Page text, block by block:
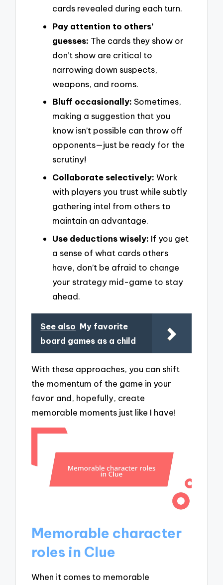
cards revealed during each turn.
Pay attention to others’
guesses: The cards they show or
don’t show are critical to
narrowing down suspects,
weapons, and rooms.
Bluff occasionally: Sometimes,
making a suggestion that you
know isn’t possible can throw off
opponents—just be ready for the
scrutiny!
Collaborate selectively: Work
with players you trust while subtly
gathering intel from others to
maintain an advantage.
Use deductions wisely: If you get
a sense of what cards others
have, don’t be afraid to change
your strategy mid-game to stay
ahead.
See also My favorite
board games as a child
With these approaches, you can shift
the momentum of the game in your
favor and, hopefully, create
memorable moments just like I have!
Memorable character
roles in Clue
When it comes to memorable